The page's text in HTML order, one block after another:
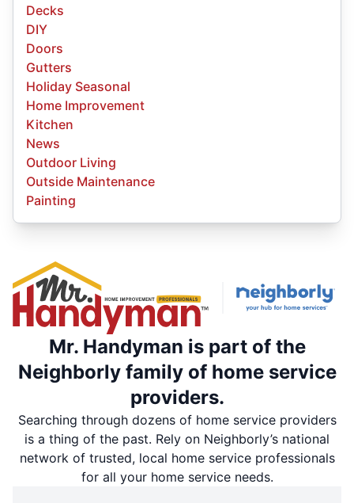
Decks
DIY
Doors
Gutters
Holiday Seasonal
Home Improvement
Kitchen
News
Outdoor Living
Outside Maintenance
Painting
Mr. Handyman is part of the
Neighborly family of home service
providers.
Searching through dozens of home service providers
is a thing of the past. Rely on Neighborly’s national
network of trusted, local home service professionals
for all your home service needs.